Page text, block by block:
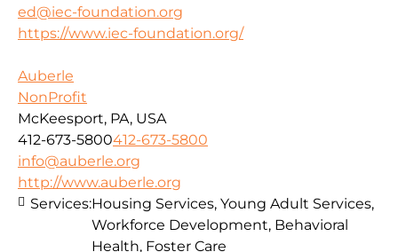
ed@iec-foundation.org
https://www.iec-foundation.org/
Auberle
NonProfit
McKeesport, PA, USA
412-673-5800412-673-5800
info@auberle.org
http://www.auberle.org
Services:Housing Services, Young Adult Services,
Workforce Development, Behavioral
Health, Foster Care